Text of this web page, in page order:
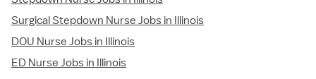
Surgical Stepdown Nurse Jobs in Illinois
DOU Nurse Jobs in Illinois
ED Nurse Jobs in Illinois